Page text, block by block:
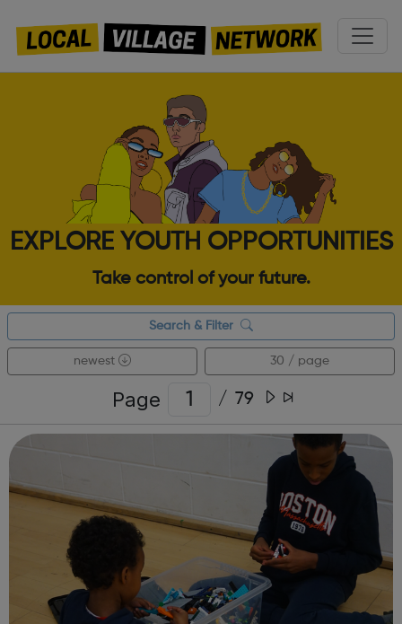
EXPLORE YOUTH OPPORTUNITIES
Take control of your future.
Search & Filter
newest 30 / page
Page / 79